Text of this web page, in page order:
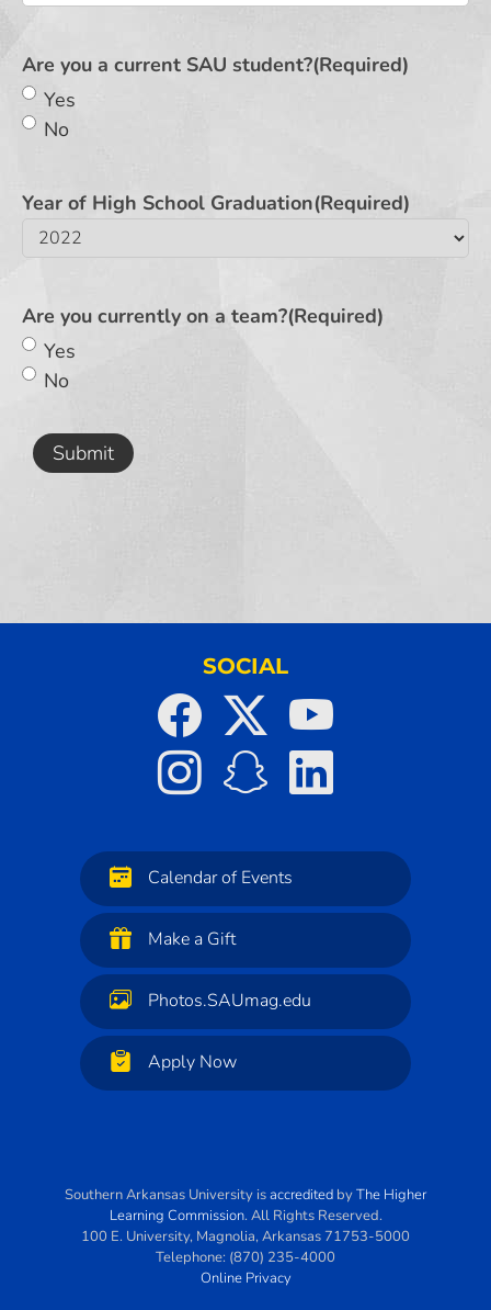
Are you a current SAU student?(Required)
Yes
No
Year of High School Graduation(Required)
Are you currently on a team?(Required)
Yes
No
Submit
SOCIAL
Calendar of Events
Make a Gift
Photos.SAUmag.edu
Apply Now
Southern Arkansas University isaccredited byThe Higher
Learning Commission. All Rights Reserved.
100 E. University, Magnolia,Arkansas 71753-5000
Telephone: (870) 235-4000
Online Privacy